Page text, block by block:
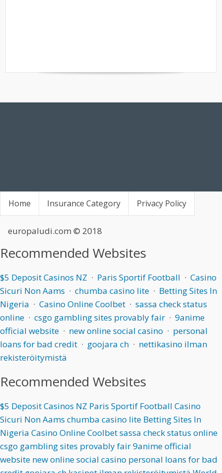
Home Insurance Category Privacy Policy
europaludi.com © 2018
Recommended Websites
$5 Deposit Casinos NZ · Paris Sportif Football · Casino
Sicuri Non Aams · chumba casino lite · Betting Sites In
Nigeria · Casino Online Coolbet · sassa check status
online · csgo gambling sites provably fair · 9anime
official website · new online social casino · personal
loans for bad credit · goojara ch · nettikasino ilman
rekisteröitymistä
Recommended Websites
$5 Deposit Casinos NZ Paris Sportif Football Casino
Sicuri Non Aams chumba casino lite Betting Sites In
Nigeria Casino Online Coolbetsassa check status online
csgo gambling sites provably fair9anime official
website new online social casino personal loans for bad